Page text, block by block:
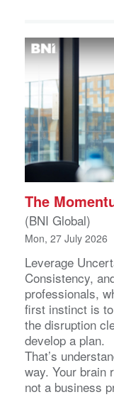
The
(BNI Global)
Mon, 27 July 2026
Leverage
Consistency,
professionals,
first instinct is
the disruption
develop a plan.
That’s
way. Your brain
not a business